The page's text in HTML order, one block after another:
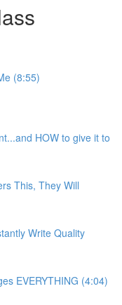
(8:55)
HOW to give it to
This, They Will
Write Quality
EVERYTHING (4:04)